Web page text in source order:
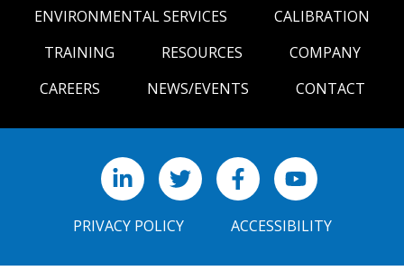
ENVIRONMENTAL SERVICES
CALIBRATION
TRAINING
RESOURCES
COMPANY
CAREERS
NEWS/EVENTS CONTACT
LinkedInX FacebookYouTube
PRIVACY POLICY
ACCESSIBILITY